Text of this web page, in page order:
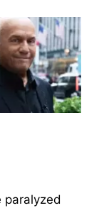
paralyzed